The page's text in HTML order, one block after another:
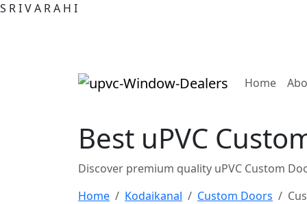
S RIVA RA H I
Home
Best uPVC
Discover premium quality uPVC Custom
Home
Kodaikanal Custom Doors